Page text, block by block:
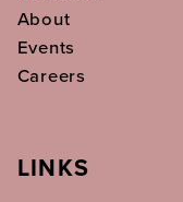
About
Events
Careers
LINKS